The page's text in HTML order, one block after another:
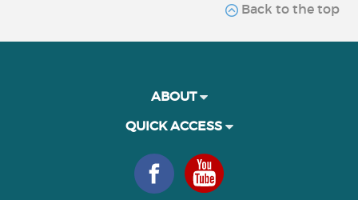
Back to the top
ABOUT
QUICK ACCESS